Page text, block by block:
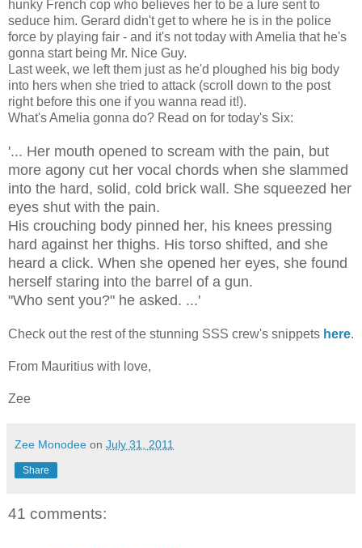
hunky French cop who believes her to be a lure sent to
seduce him. Gerard didn't get to where he is in the police
force by playing fair - and it's not today with Amelia that he's
gonna start being Mr. Nice Guy.
Last week, we left them just as he'd ploughed his big body
into hers when she tried to attack (scroll down to the post
right before this one if you wanna read it!).
What's Amelia gonna do? Read on for today's Six:
'... Her mouth opened to scream with the pain, but
more agony cut her vocal chords when she slammed
into the hard, solid, cold brick wall. She squeezed her
eyes shut with the pain.
His crouching body pinned her, his knees pressing
hard against her thighs. His torso shifted, and she
heard a click. When she opened her eyes, she found
herself staring into the barrel of a gun.
"Who sent you?" he asked. ...'
Check out the rest of the stunning SSS crew's snippets here.
From Mauritius with love,
Zee
Zee Monodee on July 31, 2011
Share
41 comments: